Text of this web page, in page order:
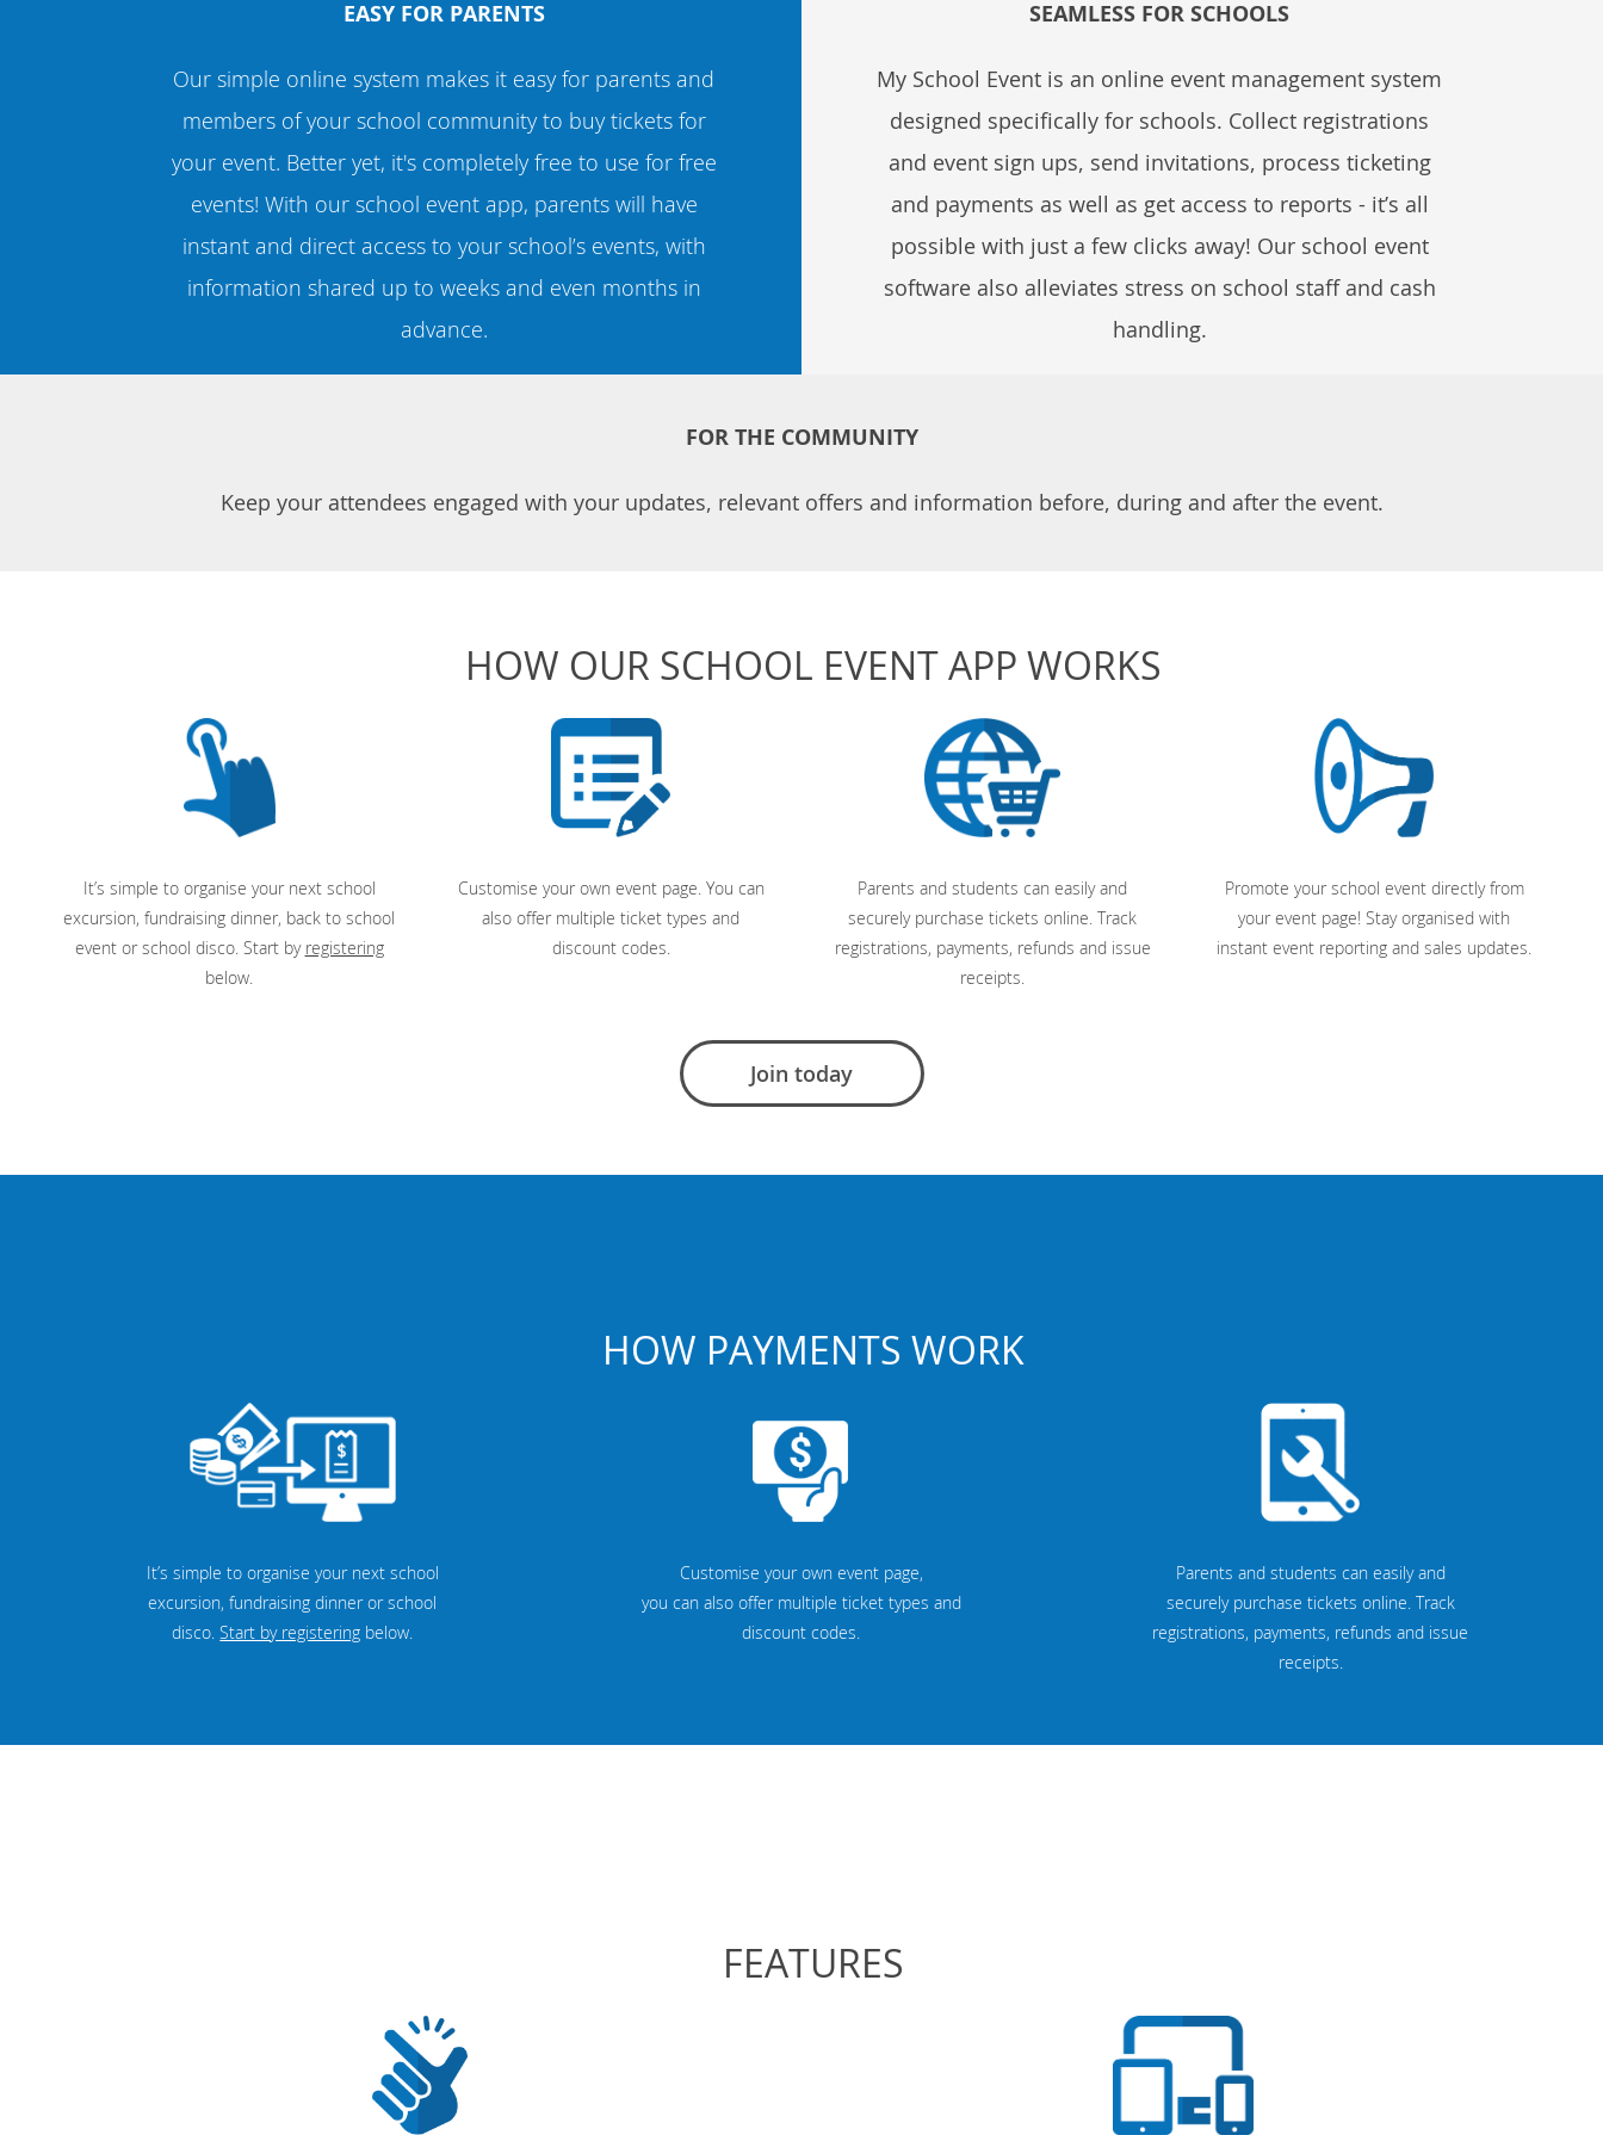
EASY FOR PARENTS
Our simple online system makes it easy for parents and
members of your school community to buy tickets for
your event. Better yet, it's completely free to use for free
events! With our school event app, parents will have
instant and direct access to your school’s events, with
information shared up to weeks and even months in
advance.
SEAMLESS FOR SCHOOLS
My School Event is an online event management system
designed specifically for schools. Collect registrations
and event sign ups, send invitations, process ticketing
and payments as well as get access to reports - it’s all
possible with just a few clicks away! Our school event
software also alleviates stress on school staff and cash
handling.
FOR THE COMMUNITY
Keep your attendees engaged with your updates, relevant offers and information before, during and after the event.
HOW OUR SCHOOL EVENT APP WORKS
It’s simple to organise your next school
excursion, fundraising dinner, back to school
event or school disco. Start by registering
below.
Customise your own event page. You can
also offer multiple ticket types and
discount codes.
Parents and students can easily and
securely purchase tickets online. Track
registrations, payments, refunds and issue
receipts.
Promote your school event directly from
your event page! Stay organised with
instant event reporting and sales updates.
Join today
HOW PAYMENTS WORK
It’s simple to organise your next school
excursion, fundraising dinner or school
disco.Start by registering below.
Customise your own event page,
you can also offer multiple ticket types and
discount codes.
Parents and students can easily and
securely purchase tickets online. Track
registrations, payments, refunds and issue
receipts.
FEATURES